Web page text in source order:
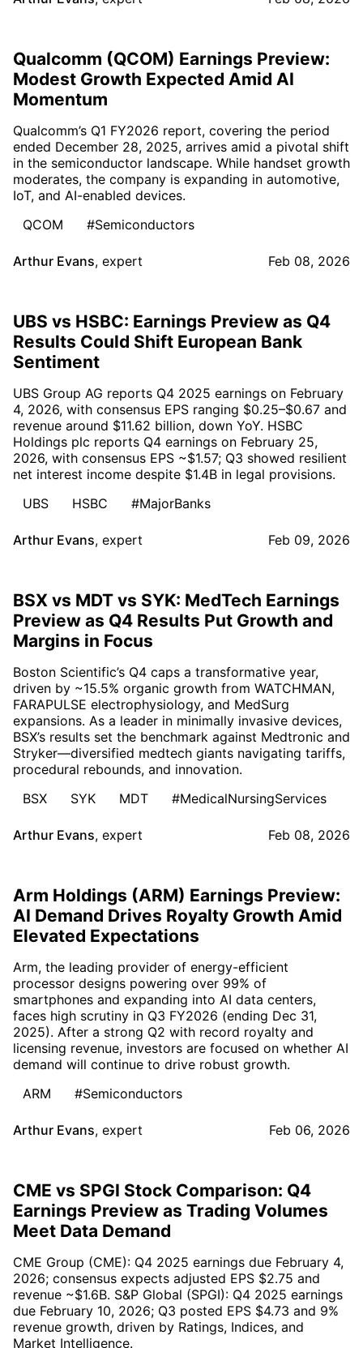
Qualcomm (QCOM) Earnings Preview:
Modest Growth Expected Amid AI
Momentum
Qualcomm’s Q1 FY2026 report, covering the period
ended December 28, 2025, arrives amid a pivotal shift
in the semiconductor landscape. While handset growth
moderates, the company is expanding in automotive,
IoT, and AI-enabled devices.
QCOM
#Semiconductors
Arthur Evans, expert Feb 08, 2026
UBS vs HSBC: Earnings Preview as Q4
Results Could Shift European Bank
Sentiment
UBS Group AG reports Q4 2025 earnings on February
4, 2026, with consensus EPS ranging $0.25–$0.67 and
revenue around $11.62 billion, down YoY. HSBC
Holdings plc reports Q4 earnings on February 25,
2026, with consensus EPS ~$1.57; Q3 showed resilient
net interest income despite $1.4B in legal provisions.
UBS
HSBC #MajorBanks
Arthur Evans, expert Feb 09, 2026
BSX vs MDT vs SYK: MedTech Earnings
Preview as Q4 Results Put Growth and
Margins in Focus
Boston Scientific’s Q4 caps a transformative year,
driven by ~15.5% organic growth from WATCHMAN,
FARAPULSE electrophysiology, and MedSurg
expansions. As a leader in minimally invasive devices,
BSX’s results set the benchmark against Medtronic and
Stryker—diversified medtech giants navigating tariffs,
procedural rebounds, and innovation.
BSX
SYK MDT #MedicalNursingServices
Arthur Evans, expert Feb 08, 2026
Arm Holdings (ARM) Earnings Preview:
AI Demand Drives Royalty Growth Amid
Elevated Expectations
Arm, the leading provider of energy-efficient
processor designs powering over 99% of
smartphones and expanding into AI data centers,
faces high scrutiny in Q3 FY2026 (ending Dec 31,
2025). After a strong Q2 with record royalty and
licensing revenue, investors are focused on whether AI
demand will continue to drive robust growth.
ARM
#Semiconductors
Arthur Evans, expert Feb 06, 2026
CME vs SPGI Stock Comparison: Q4
Earnings Preview as Trading Volumes
Meet Data Demand
CME Group (CME): Q4 2025 earnings due February 4,
2026; consensus expects adjusted EPS $2.75 and
revenue ~$1.6B. S&P Global (SPGI): Q4 2025 earnings
due February 10, 2026; Q3 posted EPS $4.73 and 9%
revenue growth, driven by Ratings, Indices, and
Market Intelligence.